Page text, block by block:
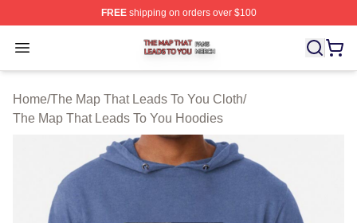
FREEshipping on orders over $100
Open menu
The Map That Leads To You Shop ⚡️ Officially
Home/The Map That Leads To You Cloth/
The Map That Leads To You Hoodies